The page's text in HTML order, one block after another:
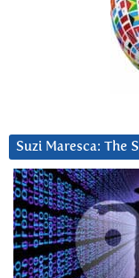
Suzi Maresca: The